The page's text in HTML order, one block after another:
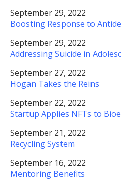
September 29, 2022
Boosting Response to
September 29, 2022
Addressing Suicide in
September 27, 2022
Hogan Takes the Reins
September 22, 2022
Startup Applies NFTs to
September 21, 2022
Recycling System
September 16, 2022
Mentoring Benefits